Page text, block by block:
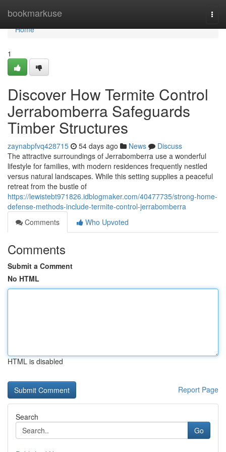
bookmarkuse
Home
Home
1
Discover How Termite Control
Jerrabomberra Safeguards
Timber Structures
zaynabpfvq428715 54 days ago News
Discuss
The attractive surroundings of Jerrabomberra use a wonderful
lifestyle for families, with modern residences frequently nestled
versus natural landscapes. While this setting supplies a peaceful
retreat from the bustle of
https://lewistebt971826.idblogmaker.com/40477735/strong-home-
defense-methods-include-termite-control-jerrabomberra
Comments
Who Upvoted
Comments
Submit a Comment
No HTML
HTML is disabled
Report Page
Search
Go